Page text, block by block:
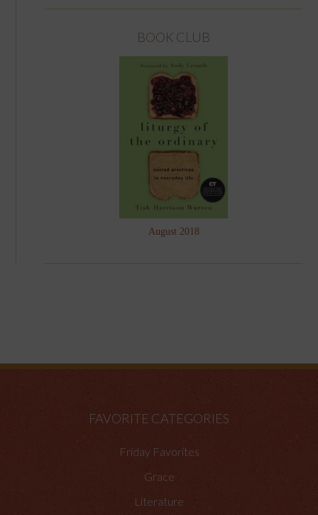
BOOK CLUB
August 2018
FAVORITE CATEGORIES
Friday Favorites
Grace
Literature